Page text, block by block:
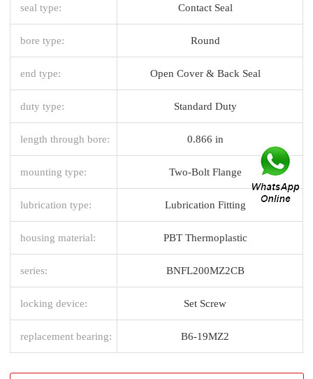
seal type: Contact Seal
bore type: Round
end type: Open Cover & Back Seal
duty type: Standard Duty
length through bore: 0.866 in
mounting type: Two-Bolt Flange
lubrication type: Lubrication Fitting
housing material: PBT Thermoplastic
series: BNFL200MZ2CB
locking device: Set Screw
replacement bearing: B6-19MZ2